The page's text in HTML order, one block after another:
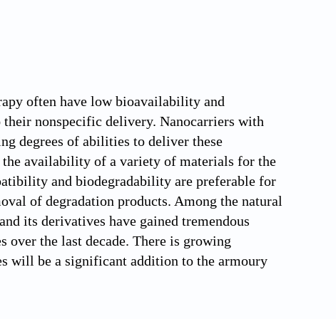
often have low bioavailability and
nonspecific delivery. Nanocarriers with
degrees of abilities to deliver these
the availability of a variety of materials for the
and biodegradability are preferable for
of degradation products. Among the natural
its derivatives have gained tremendous
the last decade. There is growing
will be a significant addition to the armoury